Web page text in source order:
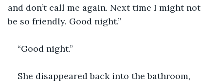
and don’t call me again. Next time I might not
be so friendly. Good night.”
“Good night.”
She disappeared back into the bathroom,